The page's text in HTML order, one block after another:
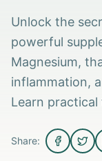
Unlock the
powerful
Magnesium,
inflammation,
Learn
Share: